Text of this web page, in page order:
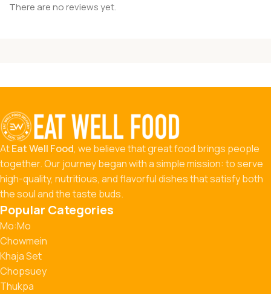
There are no reviews yet.
AtEat Well Food, we believe that great food brings people
together. Our journey began with a simple mission: to serve
high-quality, nutritious, and flavorful dishes that satisfy both
the soul and the taste buds.
Popular Categories
Mo:Mo
Chowmein
Khaja Set
Chopsuey
Thukpa